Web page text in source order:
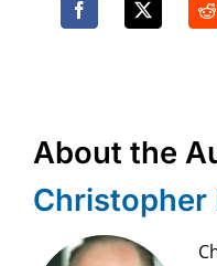
About the
Christopher